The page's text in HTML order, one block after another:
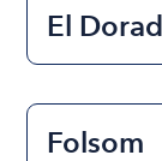
El
Folsom